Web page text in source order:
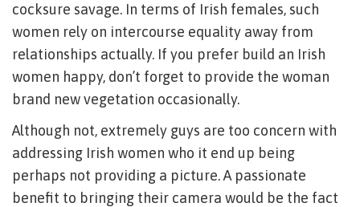
cocksure savage. In terms of Irish females, such
women rely on intercourse equality away from
relationships actually. If you prefer build an Irish
women happy, don’t forget to provide the woman
brand new vegetation occasionally.
Although not, extremely guys are too concern with
addressing Irish women who it end up being
perhaps not providing a picture. A passionate
benefit to bringing their camera would be the fact